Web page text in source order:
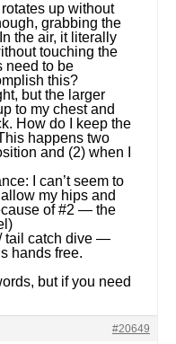
up without
grabbing the
the air, it literally
touching the
need to be
this?
but the larger
to my chest and
How do I keep the
happens two
and (2) when I
I can’t seem to
my hips and
of #2 — the
tail catch dive —
hands free.
but if you need
#20649